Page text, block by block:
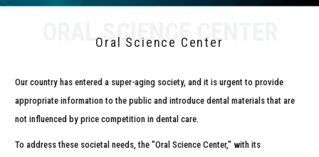
ORAL SCIENCE CENTER
Oral Science Center
Our country has entered a super-aging society, and it is urgent to provide
appropriate informationto the public and introduce dental materials that are
not influenced by price competition in dental care.
To address these societal needs, the "Oral Science Center," with its